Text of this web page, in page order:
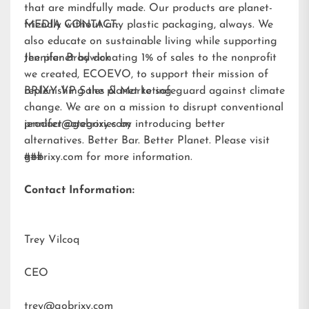
that are mindfully made. Our products are planet-
friendly without any plastic packaging, always. We
also educate on sustainable living while supporting
the planet by donating 1% of sales to the nonprofit
we created, ECOEVO, to support their mission of
replenishing the planet to safeguard against climate
change. We are on a mission to disrupt conventional
product categories by introducing better
alternatives. Better Bar. Better Planet. Please visit
gobrixy.com for more information.
MEDIA CONTACT:
Jennifer Brodwick
BRIXY VP Sales & Marketing
jennifer@gobrixy.com
###
Contact Information:
Trey Vilcoq
CEO
trey@gobrixy.com